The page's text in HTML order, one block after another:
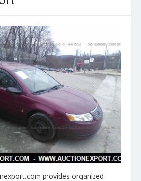
provides organized